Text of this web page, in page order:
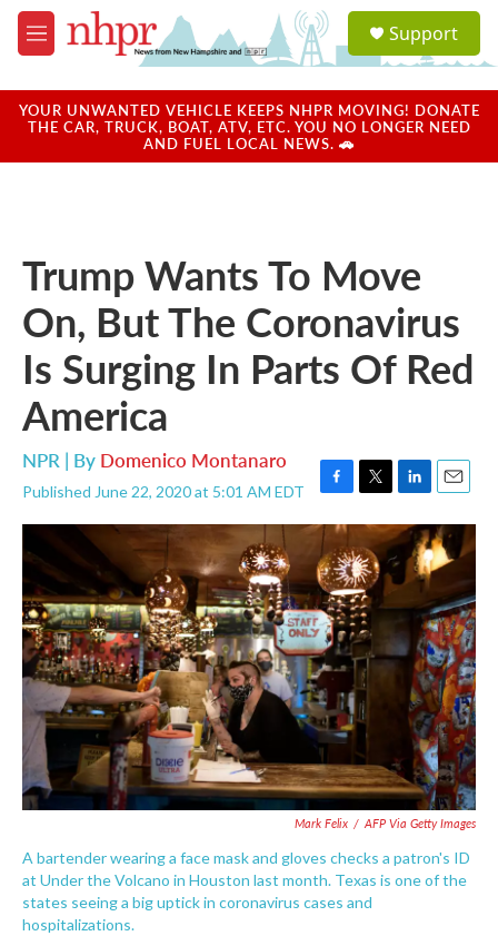
Skip to main content
M
e
u
a
u
Support
YOUR UNWANTED VEHICLE KEEPS NHPR MOVING! DONATE
THE CAR, TRUCK, BOAT, ATV, ETC. YOU NO LONGER NEED
AND FUEL LOCAL NEWS. 🚗
Trump Wants To Move
On, But The Coronavirus
Is Surging In Parts Of Red
America
NPR | By Domenico Montanaro
Published June 22, 2020 at 5:01 AM EDT
F
a
c
e
b
o
o
k
T
w
t
t
e
r
L
i
n
k
e
d
n
E
m
a
i
Mark Felix / AFP Via Getty Images
A bartender wearing a face mask and gloves checks a patron's ID
at Under the Volcano in Houston last month. Texas is one of the
states seeing a big uptick in coronavirus cases and
hospitalizations.